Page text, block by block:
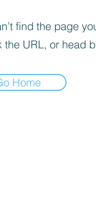
find the page
the URL, or head
Home